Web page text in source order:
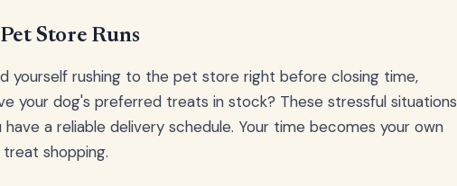
Store Runs
yourself rushing to the pet store right before closing time,
your dog's preferred treats in stock? These stressful situations
a reliable delivery schedule. Your time becomes your own
shopping.